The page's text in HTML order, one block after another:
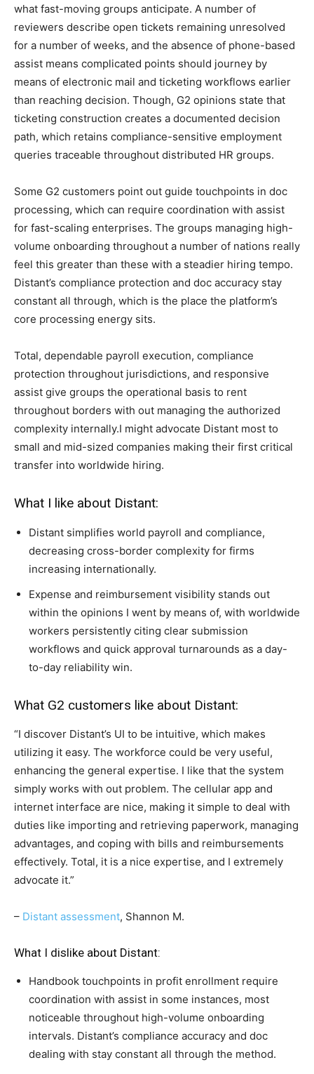
what fast-moving groups anticipate. A number of
reviewers describe open tickets remaining unresolved
for a number of weeks, and the absence of phone-based
assist means complicated points should journey by
means of electronic mail and ticketing workflows earlier
than reaching decision. Though, G2 opinions state that
ticketing construction creates a documented decision
path, which retains compliance-sensitive employment
queries traceable throughout distributed HR groups.
Some G2 customers point out guide touchpoints in doc
processing, which can require coordination with assist
for fast-scaling enterprises. The groups managing high-
volume onboarding throughout a number of nations really
feel this greater than these with a steadier hiring tempo.
Distant’s compliance protection and doc accuracy stay
constant all through, which is the place the platform’s
core processing energy sits.
Total, dependable payroll execution, compliance
protection throughout jurisdictions, and responsive
assist give groups the operational basis to rent
throughout borders with out managing the authorized
complexity internally.I might advocate Distant most to
small and mid-sized companies making their first critical
transfer into worldwide hiring.
What I like about Distant:
Distant simplifies world payroll and compliance,
decreasing cross-border complexity for firms
increasing internationally.
Expense and reimbursement visibility stands out
within the opinions I went by means of, with worldwide
workers persistently citing clear submission
workflows and quick approval turnarounds as a day-
to-day reliability win.
What G2 customers like about Distant:
“I discover Distant’s UI to be intuitive, which makes
utilizing it easy. The workforce could be very useful,
enhancing the general expertise. I like that the system
simply works with out problem. The cellular app and
internet interface are nice, making it simple to deal with
duties like importing and retrieving paperwork, managing
advantages, and coping with bills and reimbursements
effectively. Total, it is a nice expertise, and I extremely
advocate it.”
– Distant assessment, Shannon M.
What I dislike about Distant:
Handbook touchpoints in profit enrollment require
coordination with assist in some instances, most
noticeable throughout high-volume onboarding
intervals. Distant’s compliance accuracy and doc
dealing with stay constant all through the method.